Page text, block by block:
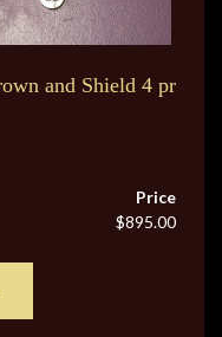
and Shield 4 pr
Price
$895.00